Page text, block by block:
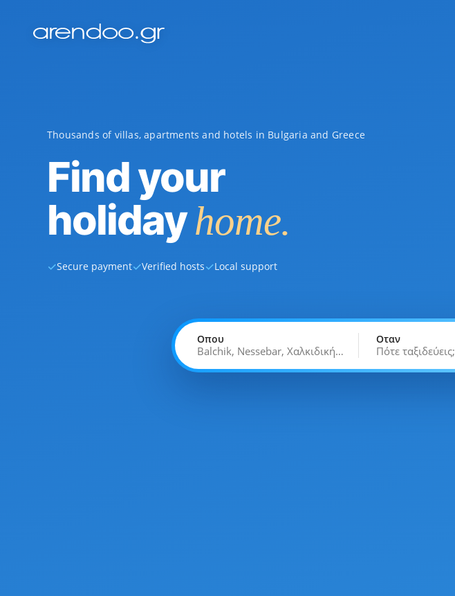
Thousands of villas, apartments and hotels in Bulgaria and Greece
Find your
holidayhome.
✓Secure payment✓Verified hosts✓Local support
Οπου
Balchik, Nessebar, Χαλκιδική…
Οταν
Πότε ταξιδεύεις;